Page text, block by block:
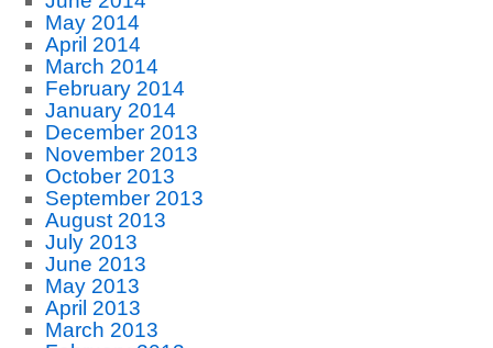
May 2014
April 2014
March 2014
February 2014
January 2014
December 2013
November 2013
October 2013
September 2013
August 2013
July 2013
June 2013
May 2013
April 2013
March 2013